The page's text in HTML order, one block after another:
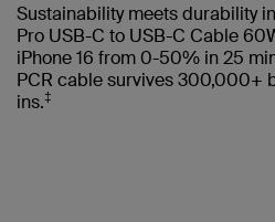
Sustainability meets durability
Pro USB-C to USB-C Cable
iPhone 16 from 0-50% in 25
PCR cable survives 300,000+
ins.‡